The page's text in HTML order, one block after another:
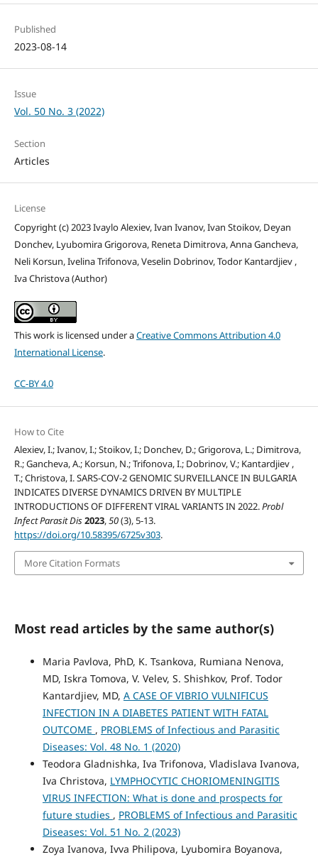
Published
2023-08-14
Issue
Vol. 50 No. 3 (2022)
Section
Articles
License
Copyright (c) 2023 Ivaylo Alexiev, Ivan Ivanov, Ivan Stoikov, Deyan
Donchev, Lyubomira Grigorova, Reneta Dimitrova, Anna Gancheva,
Neli Korsun, Ivelina Trifonova, Veselin Dobrinov, Todor Kantardjiev ,
Iva Christova (Author)
This work is licensed under aCreative Commons Attribution 4.0
International License.
CC-BY 4.0
How to Cite
Alexiev, I.; Ivanov, I.; Stoikov, I.; Donchev, D.; Grigorova, L.; Dimitrova,
R.; Gancheva, A.; Korsun, N.; Trifonova, I.; Dobrinov, V.; Kantardjiev ,
T.; Christova, I. SARS-COV-2 GENOMIC SURVEILLANCE IN BULGARIA
INDICATES DIVERSE DYNAMICS DRIVEN BY MULTIPLE
INTRODUCTIONS OF DIFFERENT VIRAL VARIANTS IN 2022.Probl
Infect Parasit Dis2023,50(3), 5-13.
https://doi.org/10.58395/6725v303.
More Citation Formats
Most read articles by the same author(s)
Maria Pavlova, PhD, K. Tsankova, Rumiana Nenova,
MD, Iskra Tomova, V. Velev, S. Shishkov, Prof. Todor
Kantardjiev, MD, A CASE OF VIBRIO VULNIFICUS
INFECTION IN A DIABETES PATIENT WITH FATAL
OUTCOME , PROBLEMS of Infectious and Parasitic
Diseases: Vol. 48 No. 1 (2020)
Teodora Gladnishka, Iva Trifonova, Vladislava Ivanova,
Iva Christova, LYMPHOCYTIC CHORIOMENINGITIS
VIRUS INFECTION: What is done and prospects for
future studies , PROBLEMS of Infectious and Parasitic
Diseases: Vol. 51 No. 2 (2023)
Zoya Ivanova, Ivva Philipova, Lyubomira Boyanova,